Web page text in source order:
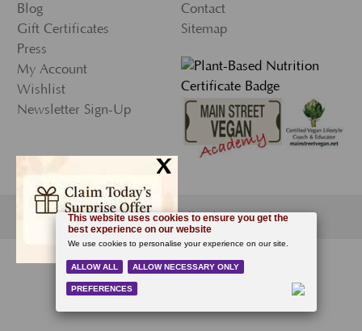
Blog
Gift Certificates
Press
My Account
Wishlist
Newsletter Sign-Up
Contact
Sitemap
© 2026 Ecco Bella, All Rights Reserved.
x